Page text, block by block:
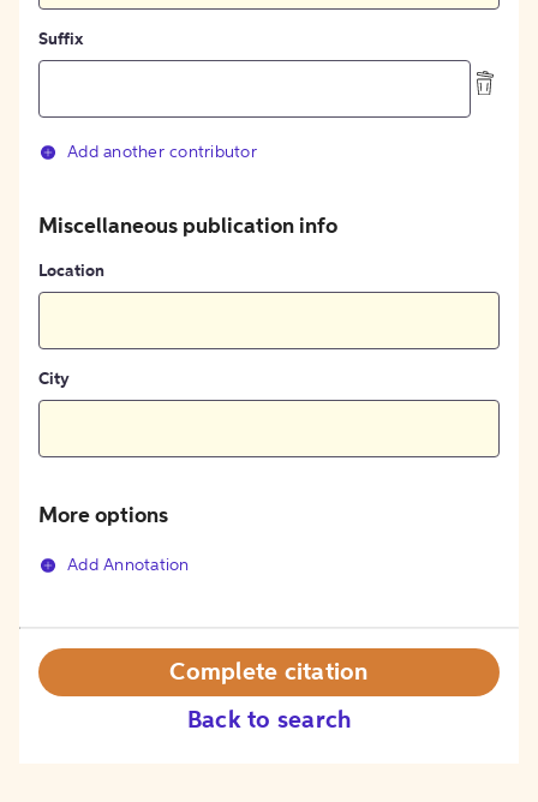
Suffix
Add another contributor
Miscellaneous publication info
Location
City
More options
Add Annotation
Back to search
Complete citation